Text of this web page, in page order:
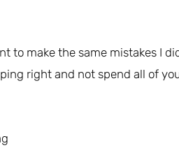
to make the same mistakes I
right and not spend all of